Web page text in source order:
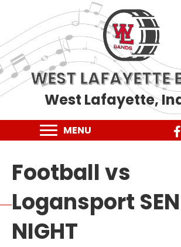
WEST LAFAYETTE
West Lafayette,
MENU
Football vs
Logansport
NIGHT